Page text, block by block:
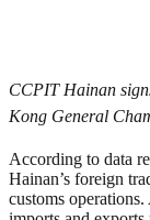
CCPIT Hainan
Kong General
According to data
Hainan’s foreign
customs